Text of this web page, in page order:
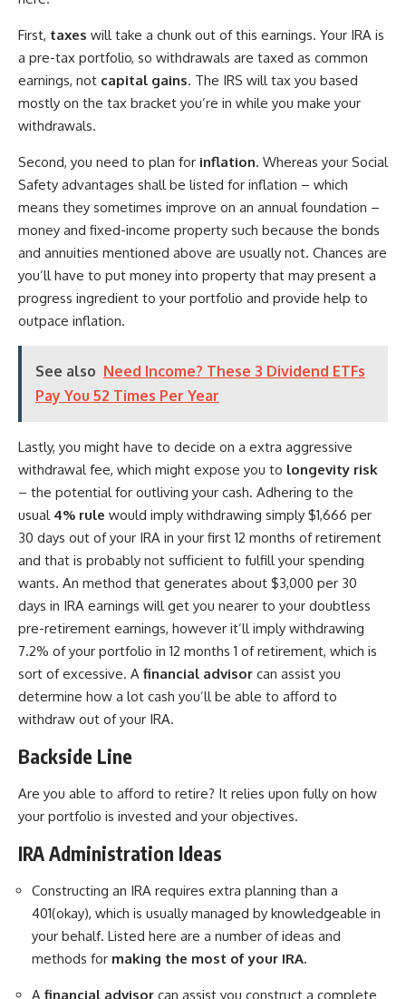
First, taxes will take a chunk out of this earnings. Your IRA is
a pre-tax portfolio, so withdrawals are taxed as common
earnings, not capital gains. The IRS will tax you based
mostly on the tax bracket you’re in while you make your
withdrawals.
Second, you need to plan for inflation. Whereas your Social
Safety advantages shall be listed for inflation – which
means they sometimes improve on an annual foundation –
money and fixed-income property such because the bonds
and annuities mentioned above are usually not. Chances are
you’ll have to put money into property that may present a
progress ingredient to your portfolio and provide help to
outpace inflation.
See also Need Income? These 3 Dividend ETFs
Pay You 52 Times Per Year
Lastly, you might have to decide on a extra aggressive
withdrawal fee, which might expose you to longevity risk
– the potential for outliving your cash. Adhering to the
usual 4% rule would imply withdrawing simply $1,666 per
30 days out of your IRA in your first 12 months of retirement
and that is probably not sufficient to fulfill your spending
wants. An method that generates about $3,000 per 30
days in IRA earnings will get you nearer to your doubtless
pre-retirement earnings, however it’ll imply withdrawing
7.2% of your portfolio in 12 months 1 of retirement, which is
sort of excessive. A financial advisor can assist you
determine how a lot cash you’ll be able to afford to
withdraw out of your IRA.
Backside Line
Are you able to afford to retire? It relies upon fully on how
your portfolio is invested and your objectives.
IRA Administration Ideas
Constructing an IRA requires extra planning than a
401(okay), which is usually managed by knowledgeable in
your behalf. Listed here are a number of ideas and
methods for making the most of your IRA.
A financial advisor can assist you construct a complete